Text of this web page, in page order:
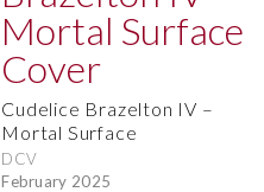
Cudelice Brazelton IV –
Mortal Surface
DCV
February 2025